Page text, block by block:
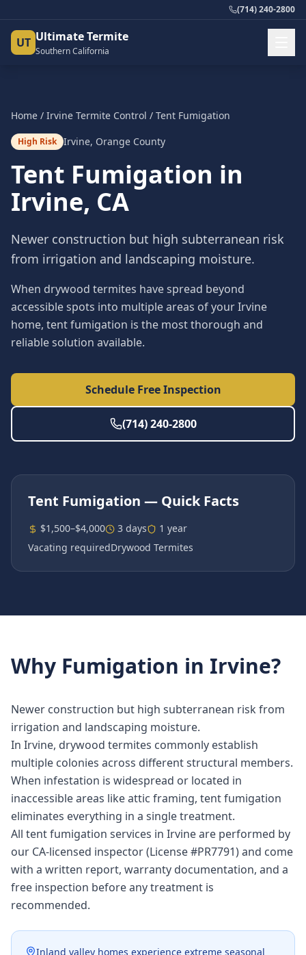
(714) 240-2800
UT Ultimate Termite
Southern California
Home / Irvine Termite Control / Tent Fumigation
High Risk Irvine, Orange County
Tent Fumigation in
Irvine, CA
Newer construction but high subterranean risk
from irrigation and landscaping moisture.
When drywood termites have spread beyond
accessible spots into multiple areas of your Irvine
home, tent fumigation is the most thorough and
reliable solution available.
Schedule Free Inspection
(714) 240-2800
Tent Fumigation — Quick Facts
$1,500–$4,000 3 days
1 year
Vacating requiredDrywood Termites
Why Fumigation in Irvine?
Newer construction but high subterranean risk from
irrigation and landscaping moisture.
In Irvine, drywood termites commonly establish
multiple colonies across different structural members.
When infestation is widespread or located in
inaccessible areas like attic framing, tent fumigation
eliminates everything in a single treatment.
All tent fumigation services in Irvine are performed by
our CA-licensed inspector (License #PR7791) and come
with a written report, warranty documentation, and a
free inspection before any treatment is
recommended.
Inland valley homes experience extreme seasonal